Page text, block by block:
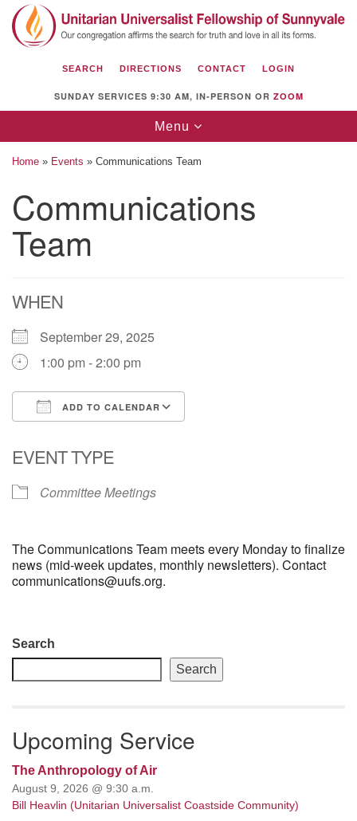
Search
for:
Search
Google
Map
Unitarian Universalist Fellowship of
Sunnyvale
Sunnyvale, CA 94087
(408) 739-0549
SEARCH DIRECTIONS CONTACT LOGIN
SUNDAY SERVICES 9:30 AM, IN-PERSON OR ZOOM
Toggle
navigation
Menu
Home » Events » Communications Team
Communications
Team
WHEN
September 29, 2025
1:00 pm - 2:00 pm
ADD TO CALENDAR
EVENT TYPE
Committee Meetings
The Communications Team meets every Monday to finalize
news (mid-week updates, monthly newsletters). Contact
communications@uufs.org.
Section
Navigation
Search
Search
Upcoming Service
The Anthropology of Air
August 9, 2026 @ 9:30 a.m.
Bill Heavlin (Unitarian Universalist Coastside Community)